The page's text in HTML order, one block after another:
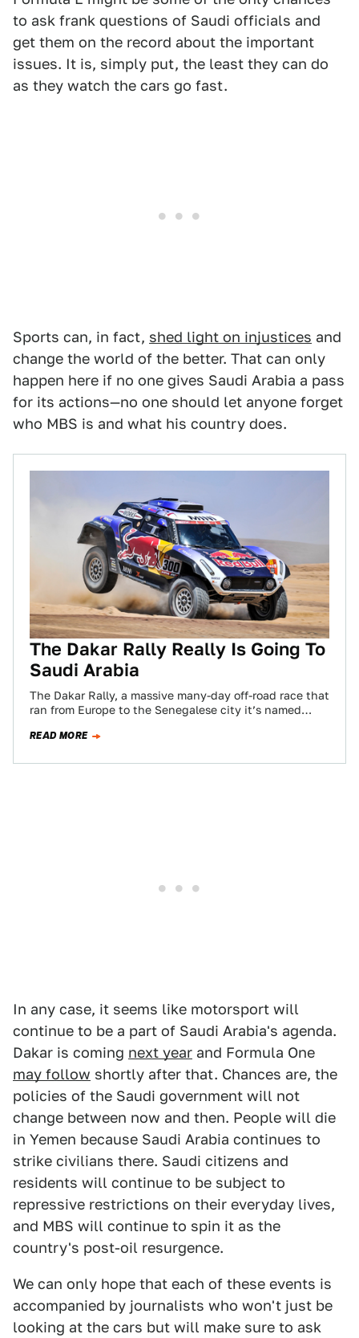
to ask frank questions of Saudi officials and
get them on the record about the important
issues. It is, simply put, the least they can do
as they watch the cars go fast.
Sports can, in fact, shed light on injustices and
change the world of the better. That can only
happen here if no one gives Saudi Arabia a pass
for its actions—no one should let anyone forget
who MBS is and what his country does.
The Dakar Rally Really Is Going To
Saudi Arabia
The Dakar Rally, a massive many-day off-road race that
ran from Europe to the Senegalese city it’s named
READ MORE
In any case, it seems like motorsport will
continue to be a part of Saudi Arabia's agenda.
Dakar is coming next year and Formula One
may follow shortly after that. Chances are, the
policies of the Saudi government will not
change between now and then. People will die
in Yemen because Saudi Arabia continues to
strike civilians there. Saudi citizens and
residents will continue to be subject to
repressive restrictions on their everyday lives,
and MBS will continue to spin it as the
country's post-oil resurgence.
We can only hope that each of these events is
accompanied by journalists who won't just be
looking at the cars but will make sure to ask